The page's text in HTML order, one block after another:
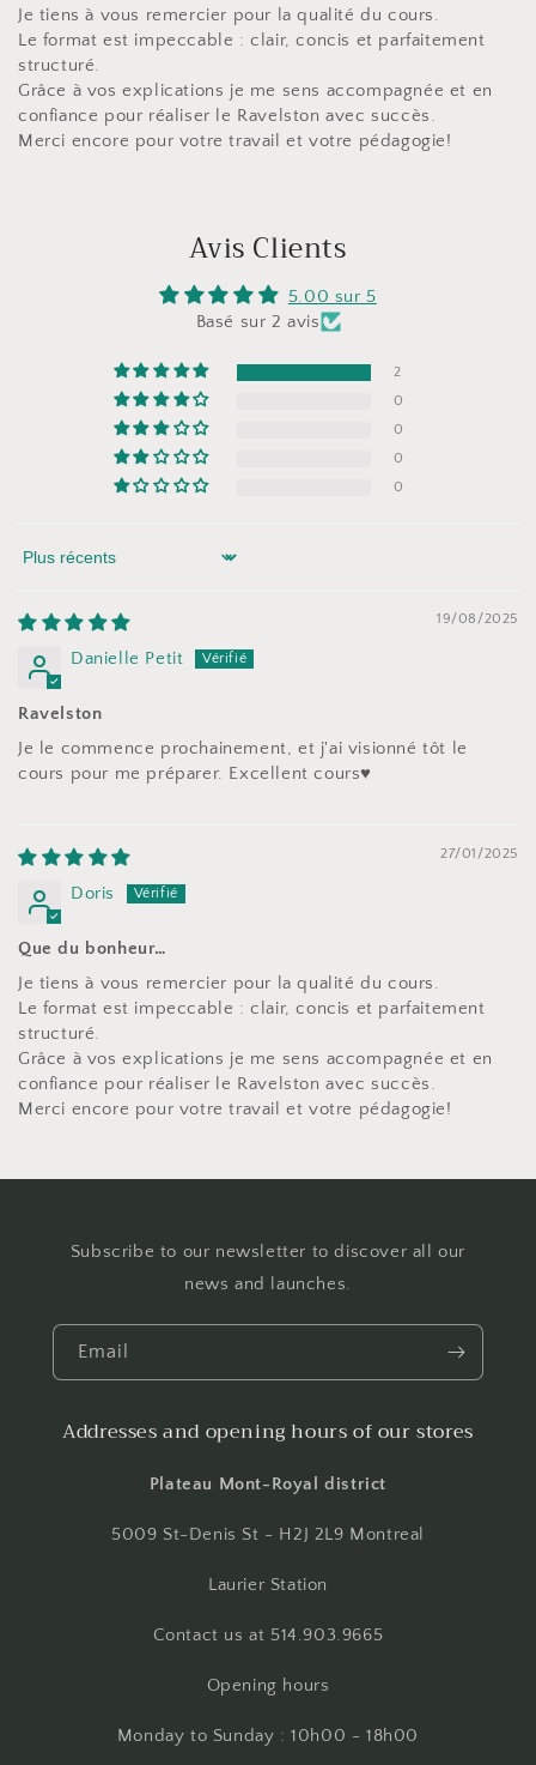
Je tiens à vous remercier pour la qualité du cours.
Le format est impeccable : clair, concis et parfaitement
structuré.
Grâce à vos explications je me sens accompagnée et en
confiance pour réaliser le Ravelston avec succès.
Merci encore pour votre travail et votre pédagogie!
Avis Clients
5.00 sur 5
Basé sur 2 avis
2
0
0
0
0
Sort by
19/08/2025
Danielle Petit
Ravelston
Je le commence prochainement, et j'ai visionné tôt le
cours pour me préparer. Excellent cours♥️
27/01/2025
Doris
Que du bonheur…
Je tiens à vous remercier pour la qualité du cours.
Le format est impeccable : clair, concis et parfaitement
structuré.
Grâce à vos explications je me sens accompagnée et en
confiance pour réaliser le Ravelston avec succès.
Merci encore pour votre travail et votre pédagogie!
Subscribe to our newsletter to discover all our
news and launches.
Email
Addresses and opening hours of our stores
Plateau Mont-Royal district
5009 St-Denis St - H2J 2L9 Montreal
Laurier Station
Contact us at 514.903.9665
Opening hours
Monday to Sunday : 10h00 - 18h00